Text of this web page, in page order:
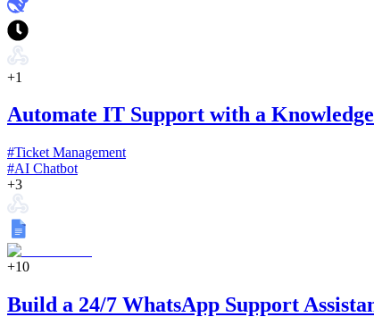
+1
Automate IT Support with a
#Ticket Management
#AI Chatbot
+3
+10
Build a 24/7 WhatsApp Support